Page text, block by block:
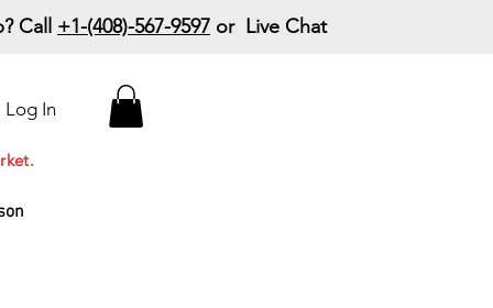
Call +1-(408)-567-9597 or Live Chat
Log In